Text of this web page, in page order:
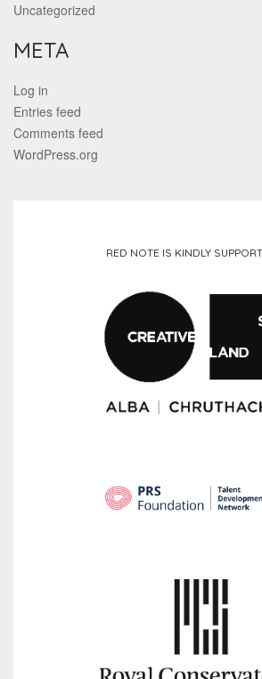
Uncategorized
META
Log in
Entries feed
Comments feed
WordPress.org
RED NOTE IS KINDLY